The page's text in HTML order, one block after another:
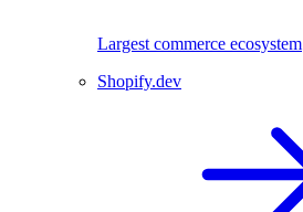
Largest commerce ecosystem
Shopify.dev